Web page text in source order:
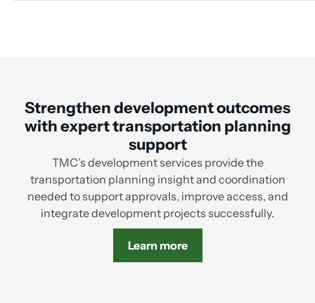
Strengthen development outcomes
with expert transportation planning
support
TMC’s development services provide the
transportation planning insight and coordination
needed to support approvals, improve access, and
integrate development projects successfully.
Learn more